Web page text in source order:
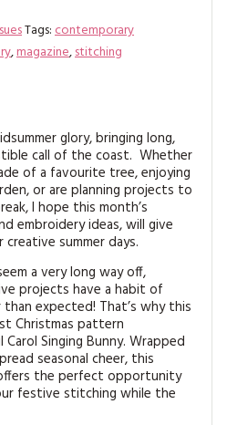
Tags:contemporary
,magazine,stitching
glory, bringing long,
call of the coast. Whether
of a favourite tree, enjoying
or are planning projects to
I hope this month’s
embroidery ideas, will give
summer days.
a very long way off,
projects have a habit of
expected! That’s why this
Christmas pattern
Singing Bunny. Wrapped
seasonal cheer, this
the perfect opportunity
festive stitching while the